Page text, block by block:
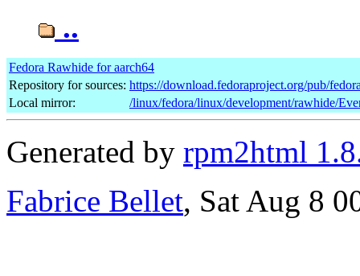
..
Fedora Rawhide for aarch64
Repository for sources: https://download.fedoraproject.org/pub/
Local mirror:
/linux/fedora/linux/development/rawhide/
Generated by rpm2html
Fabrice Bellet, Sat Aug 8